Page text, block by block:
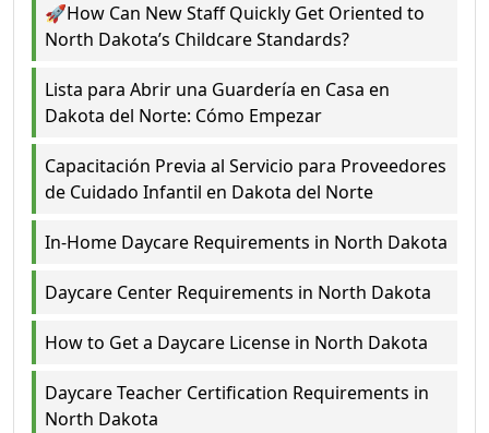
🚀How Can New Staff Quickly Get Oriented to
North Dakota’s Childcare Standards?
Lista para Abrir una Guardería en Casa en
Dakota del Norte: Cómo Empezar
Capacitación Previa al Servicio para Proveedores
de Cuidado Infantil en Dakota del Norte
In-Home Daycare Requirements in North Dakota
Daycare Center Requirements in North Dakota
How to Get a Daycare License in North Dakota
Daycare Teacher Certification Requirements in
North Dakota